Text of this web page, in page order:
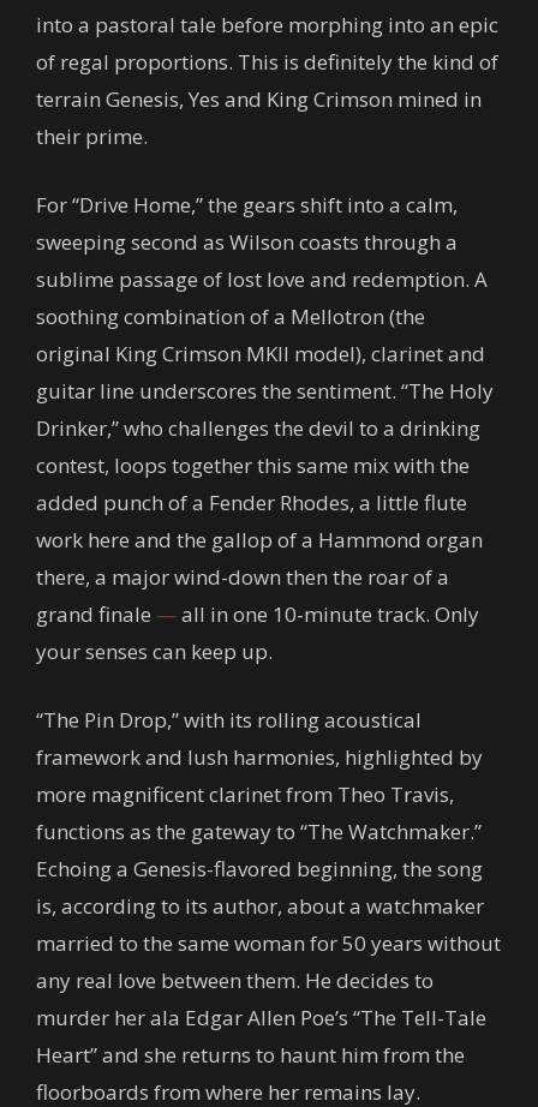
into a pastoral tale before morphing into an epic
of regal proportions. This is definitely the kind of
terrain Genesis, Yes and King Crimson mined in
their prime.
For “Drive Home,” the gears shift into a calm,
sweeping second as Wilson coasts through a
sublime passage of lost love and redemption. A
soothing combination of a Mellotron (the
original King Crimson MKII model), clarinet and
guitar line underscores the sentiment. “The Holy
Drinker,” who challenges the devil to a drinking
contest, loops together this same mix with the
added punch of a Fender Rhodes, a little flute
work here and the gallop of a Hammond organ
there, a major wind-down then the roar of a
grand finale —all in one 10-minute track. Only
your senses can keep up.
“The Pin Drop,” with its rolling acoustical
framework and lush harmonies, highlighted by
more magnificent clarinet from Theo Travis,
functions as the gateway to “The Watchmaker.”
Echoing a Genesis-flavored beginning, the song
is, according to its author, about a watchmaker
married to the same woman for 50 years without
any real love between them. He decides to
murder her ala Edgar Allen Poe’s “The Tell-Tale
Heart” and she returns to haunt him from the
floorboards from where her remains lay.